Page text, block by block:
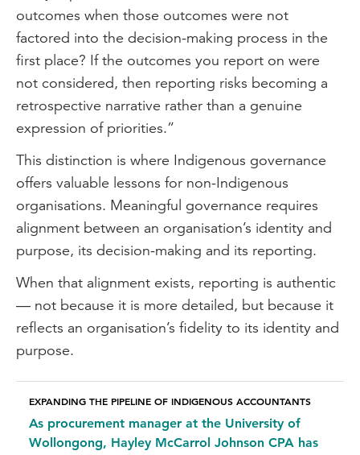
outcomes when those outcomes were not
factored into the decision-making process in the
first place? If the outcomes you report on were
not considered, then reporting risks becoming a
retrospective narrative rather than a genuine
expression of priorities.”
This distinction is where Indigenous governance
offers valuable lessons for non-Indigenous
organisations. Meaningful governance requires
alignment between an organisation’s identity and
purpose, its decision-making and its reporting.
When that alignment exists, reporting is authentic
— not because it is more detailed, but because it
reflects an organisation’s fidelity to its identity and
purpose.
EXPANDING THE PIPELINE OF INDIGENOUS ACCOUNTANTS
As procurement manager at the University of
Wollongong, Hayley McCarrol Johnson CPA has